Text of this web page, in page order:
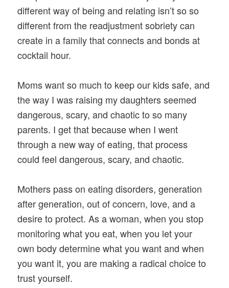
different way of being and relating isn’t so so
different from the readjustment sobriety can
create in a family that connects and bonds at
cocktail hour.
Moms want so much to keep our kids safe, and
the way I was raising my daughters seemed
dangerous, scary, and chaotic to so many
parents. I get that because when I went
through a new way of eating, that process
could feel dangerous, scary, and chaotic.
Mothers pass on eating disorders, generation
after generation, out of concern, love, and a
desire to protect. As a woman, when you stop
monitoring what you eat, when you let your
own body determine what you want and when
you want it, you are making a radical choice to
trust yourself.